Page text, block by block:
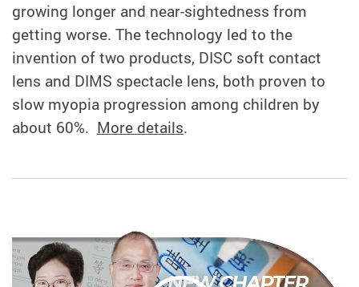
growing longer and near-sightedness from
getting worse. The technology led to the
invention of two products, DISC soft contact
lens and DIMS spectacle lens, both proven to
slow myopia progression among children by
about 60%. More details.